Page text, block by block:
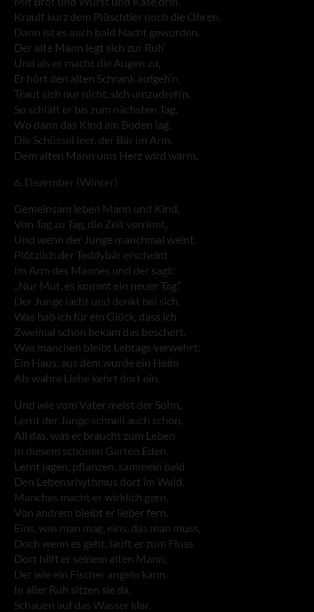
Krault kurz dem Plüschtier noch die Ohren,
Dann ist es auch bald Nacht geworden.
Der alte Mann legt sich zur Ruh‘
Und als er macht die Augen zu,
Er hört den alten Schrank aufgeh‘n,
Traut sich nur nicht, sich umzudreh‘n.
So schläft er bis zum nächsten Tag,
Wo dann das Kind am Boden lag.
Die Schüssel leer, der Bär im Arm,
Dem alten Mann ums Herz wird warm.
6. Dezember (Winter)
Gemeinsam leben Mann und Kind,
Von Tag zu Tag, die Zeit verrinnt,
Und wenn der Junge manchmal weint,
Plötzlich der Teddybär erscheint
Im Arm des Mannes und der sagt:
„Nur Mut, es kommt ein neuer Tag.“
Der Junge lacht und denkt bei sich,
Was hab ich für ein Glück, dass ich
Zweimal schon bekam das beschert,
Was manchen bleibt Lebtags verwehrt:
Ein Haus, aus dem wurde ein Heim
Als wahre Liebe kehrt dort ein.
Und wie vom Vater meist der Sohn,
Lernt der Junge schnell auch schon,
All das, was er braucht zum Leben
In diesem schönen Garten Eden.
Lernt jagen, pflanzen, sammeln bald
Den Lebensrhythmus dort im Wald.
Manches macht er wirklich gern,
Von andrem bleibt er lieber fern.
Eins, was man mag, eins, das man muss,
Doch wenn es geht, läuft er zum Fluss
Dort hilft er seinem alten Mann,
Der wie ein Fischer angeln kann.
In aller Ruh sitzen sie da,
Schauen auf das Wasser klar.